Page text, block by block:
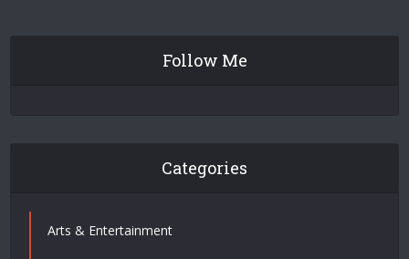
Follow Me
Categories
Arts & Entertainment